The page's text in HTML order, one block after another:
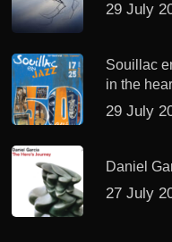
29 July
Souillac
in the
29 July
Daniel
27 July